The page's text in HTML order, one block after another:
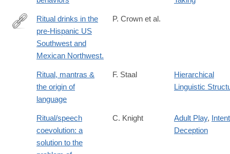
http://www.faqs.org/health/topics/15/Risk-
taking-
behaviors.html
http://www.ncbi.nlm.nih.gov/pubmed/26372965
Ritual drinks in the
pre-Hispanic US
Southwest and
Mexican Northwest.
P. Crown et al.
Ritual, mantras &
the origin of
language
F. Staal
Hierarchical
Linguistic
Ritual/speech
coevolution: a
solution to the
C. Knight Adult Play,
Deception